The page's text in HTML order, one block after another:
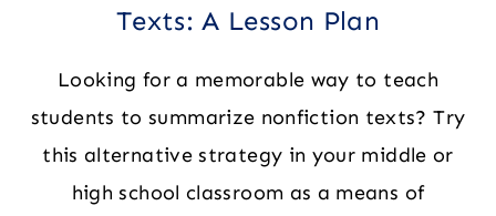
Texts: A Lesson Plan
Looking for a memorable way to teach
students to summarize nonfiction texts? Try
this alternative strategy in your middle or
high school classroom as a means of